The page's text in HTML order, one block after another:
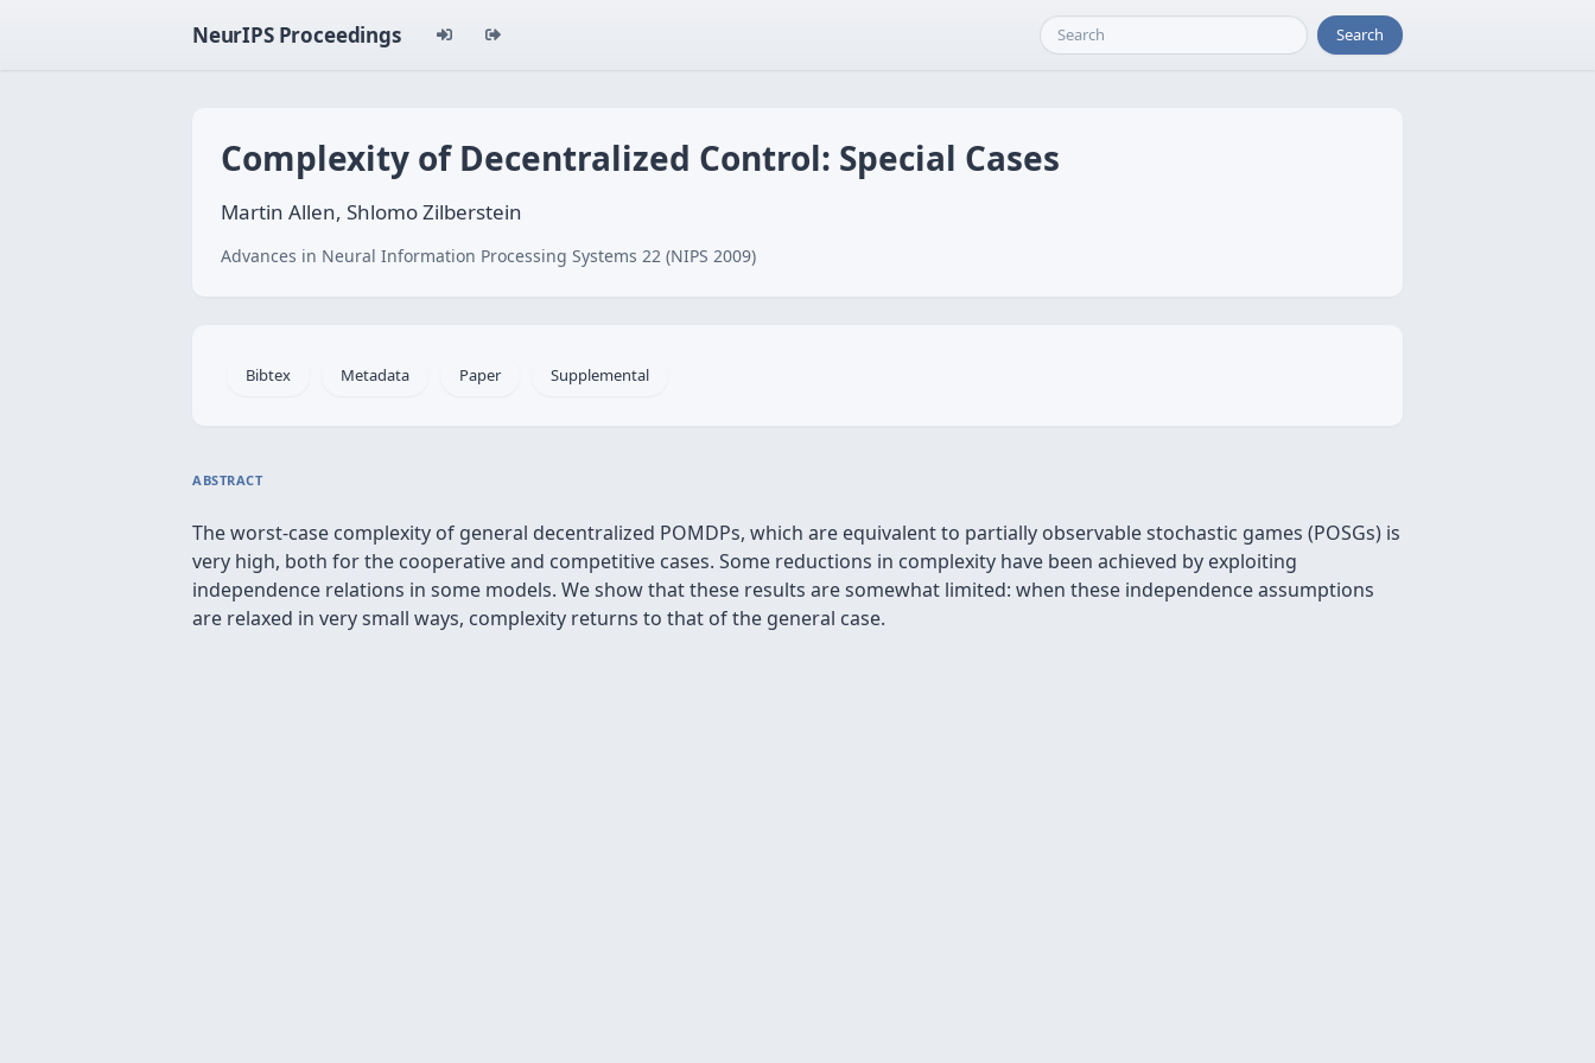
NeurIPS Proceedings Search
Complexity of Decentralized Control: Special Cases
Martin Allen, Shlomo Zilberstein
Advances in Neural Information Processing Systems 22 (NIPS 2009)
Bibtex Metadata Paper Supplemental
ABSTRACT
The worst-case complexity of general decentralized POMDPs, which are equivalent to partially observable stochastic games (POSGs) is
very high, both for the cooperative and competitive cases. Some reductions in complexity have been achieved by exploiting
independence relations in some models. We show that these results are somewhat limited: when these independence assumptions
are relaxed in very small ways, complexity returns to that of the general case.